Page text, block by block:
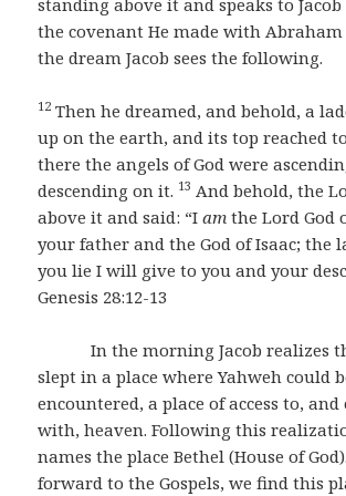
standing above it and speaks to
the covenant He made with Abraham
the dream Jacob sees the following.
12 Then he dreamed, and behold, a
up on the earth, and its top reached
there the angels of God were
descending on it. 13 And behold, the
above it and said: “Iam the Lord God
your father and the God of Isaac; the
you lie I will give to you and your
Genesis 28:12-13
In the morning Jacob realizes
slept in a place where Yahweh could
encountered, a place of access to,
with, heaven. Following this
names the place Bethel (House of
forward to the Gospels, we find this